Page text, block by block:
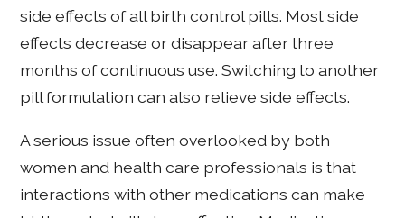
side effects of all birth control pills. Most side
effects decrease or disappear after three
months of continuous use. Switching to another
pill formulation can also relieve side effects.
A serious issue often overlooked by both
women and health care professionals is that
interactions with other medications can make